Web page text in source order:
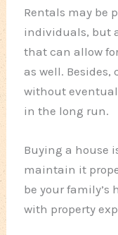
Rentals may be
individuals, but
that can allow
as well.
without
in the long run.
Buying a house
maintain it
be your family’s
with property